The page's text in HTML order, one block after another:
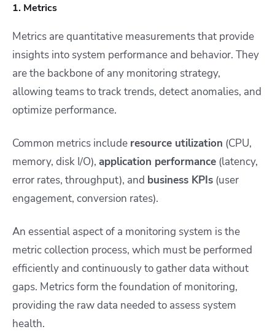
1. Metrics
Metrics are quantitative measurements that provide
insights into system performance and behavior. They
are the backbone of any monitoring strategy,
allowing teams to track trends, detect anomalies, and
optimize performance.
Common metrics include resource utilization (CPU,
memory, disk I/O), application performance (latency,
error rates, throughput), and business KPIs (user
engagement, conversion rates).
An essential aspect of a monitoring system is the
metric collection process, which must be performed
efficiently and continuously to gather data without
gaps. Metrics form the foundation of monitoring,
providing the raw data needed to assess system
health.